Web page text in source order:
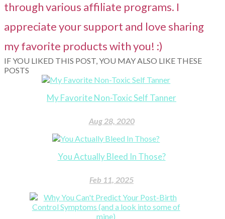
through various affiliate programs. I
appreciate your support and love sharing
my favorite products with you! :)
IF YOU LIKED THIS POST, YOU MAY ALSO LIKE THESE
POSTS
My Favorite Non-Toxic Self Tanner
Aug 28, 2020
You Actually Bleed In Those?
Feb 11, 2025